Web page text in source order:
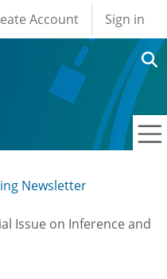
account
Account Sign in
Newsletter
Issue on Inference and